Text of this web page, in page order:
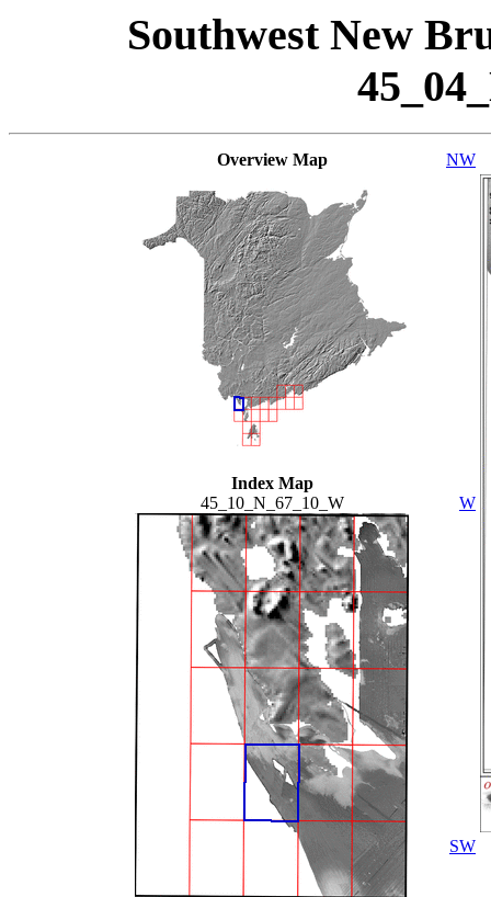
Southwest New
Overview Map
Index Map
45_10_N_67_10_W
NW
W
SW